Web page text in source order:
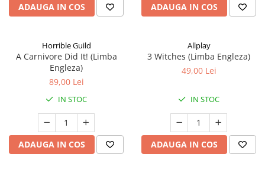
ADAUGA IN COS ADAUGA IN COS
Horrible Guild
A Carnivore Did It! (Limba
Engleza)
89,00 Lei
IN STOC
ADAUGA IN COS
Allplay
3 Witches (Limba Engleza)
49,00 Lei
IN STOC
ADAUGA IN COS